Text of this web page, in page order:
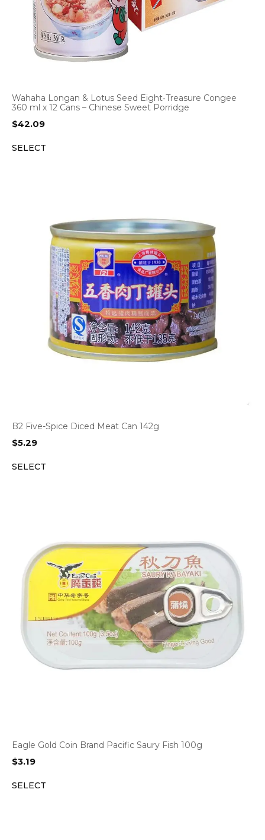
Wahaha Longan & Lotus Seed Eight‑Treasure Congee
360 ml x 12 Cans – Chinese Sweet Porridge
$42.09
SELECT
B2 Five-Spice Diced Meat Can 142g
$5.29
SELECT
Eagle Gold Coin Brand Pacific Saury Fish 100g
$3.19
SELECT